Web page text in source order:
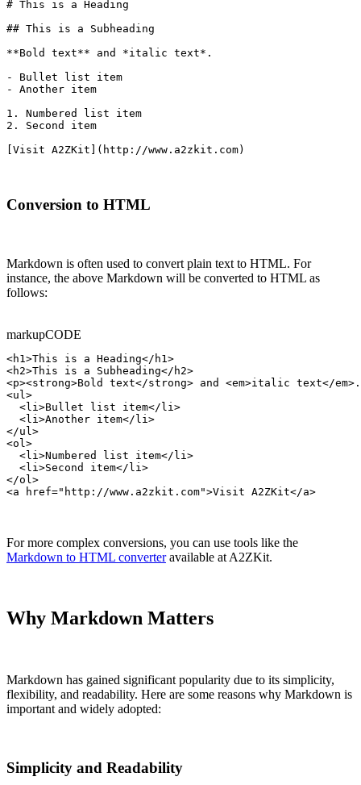
# This is a Heading
## This is a Subheading
**Bold text** and *italic text*.
- Bullet list item
- Another item
1. Numbered list item
2. Second item
[Visit A2ZKit](http://www.a2zkit.com)
Conversion to HTML
Markdown is often used to convert plain text to HTML. For
instance, the above Markdown will be converted to HTML as
follows:
markupCODE
<h1>This is a Heading</h1>
<h2>This is a Subheading</h2>
<p><strong>Bold text</strong> and <em>italic text</
<ul>
  <li>Bullet list item</li>
  <li>Another item</li>
</ul>
<ol>
  <li>Numbered list item</li>
  <li>Second item</li>
</ol>
<a href="http://www.a2zkit.com">Visit A2ZKit</a>
For more complex conversions, you can use tools like the
Markdown to HTML converteravailable at A2ZKit.
Why Markdown Matters
Markdown has gained significant popularity due to its simplicity,
flexibility, and readability. Here are some reasons why Markdown is
important and widely adopted:
Simplicity and Readability